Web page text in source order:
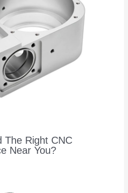
The Right CNC
Near You?